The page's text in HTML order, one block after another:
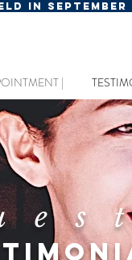
IN SEPTEMBER
|